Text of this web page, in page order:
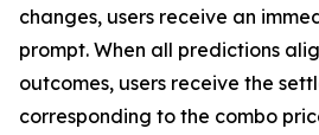
changes, users receive an
prompt. When all predictions
outcomes, users receive the
corresponding to the combo